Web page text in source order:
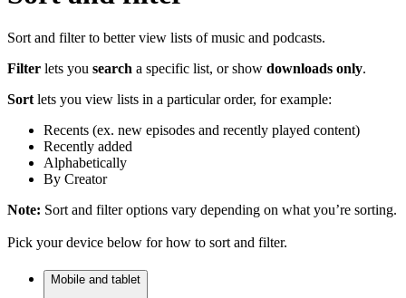
Sort and filter to better view lists of music and podcasts.
Filter lets you search a specific list, or show downloads only.
Sort lets you view lists in a particular order, for example:
Recents (ex. new episodes and recently played content)
Recently added
Alphabetically
By Creator
Note: Sort and filter options vary depending on what you’re sorting.
Pick your device below for how to sort and filter.
Mobile and tablet